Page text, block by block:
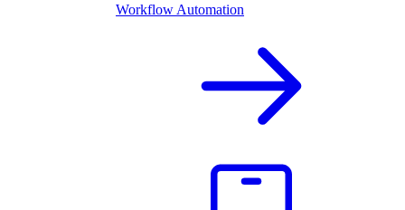
Workflow Automation